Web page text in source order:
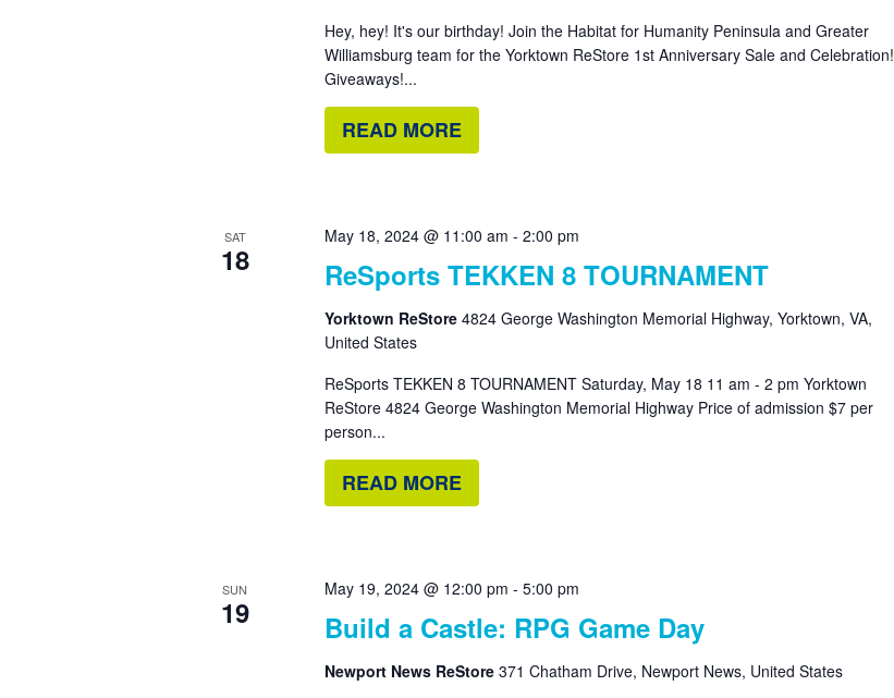
Hey, hey! It's our birthday! Join the Habitat for Humanity Peninsula and Greater
Williamsburg team for the Yorktown ReStore 1st Anniversary Sale and Celebration!
Giveaways!...
READ MORE
SAT
18 ReSports TEKKEN 8 TOURNAMENT
May 18, 2024 @ 11:00 am -2:00 pm
Yorktown ReStore4824 George Washington Memorial Highway, Yorktown, VA,
United States
ReSports TEKKEN 8 TOURNAMENT Saturday, May 18 11 am - 2 pm Yorktown
ReStore 4824 George Washington Memorial Highway Price of admission $7 per
person...
READ MORE
SUN
19 Build a Castle: RPG Game Day
May 19, 2024 @ 12:00 pm -5:00 pm
Newport News ReStore371 Chatham Drive, Newport News, United States